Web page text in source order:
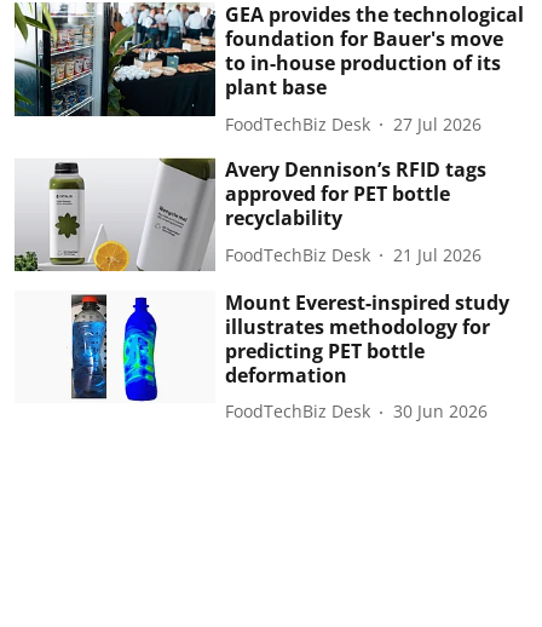
GEA provides the technological
foundation for Bauer's move
to in-house production of its
plant base
FoodTechBiz Desk 27 Jul 2026
Avery Dennison’s RFID tags
approved for PET bottle
recyclability
FoodTechBiz Desk 21 Jul 2026
Mount Everest-inspired study
illustrates methodology for
predicting PET bottle
deformation
FoodTechBiz Desk 30 Jun 2026